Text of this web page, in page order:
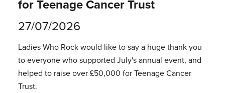
for Teenage Cancer Trust
27/07/2026
Ladies Who Rock would like to say a huge thank you
to everyone who supported July's annual event, and
helped to raise over £50,000 for Teenage Cancer
Trust.